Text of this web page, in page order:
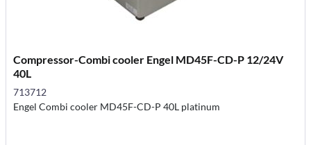
Compressor-Combi cooler Engel MD45F-CD-P 12/24V
40L
713712
Engel Combi cooler MD45F-CD-P 40L platinum